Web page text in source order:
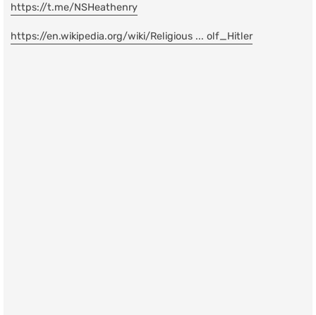
https://t.me/NSHeathenry
https://en.wikipedia.org/wiki/Religious ... olf_Hitler